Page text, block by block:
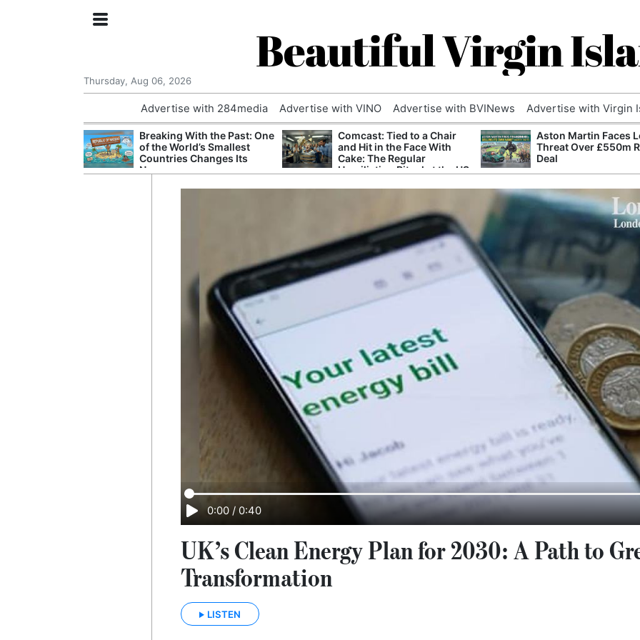
Beautiful Virgin
Thursday, Aug 06, 2026
Advertise with 284media Advertise with VINO Advertise with BVINews Advertise with Virgin
Breaking With the Past: One
of the World’s Smallest
Countries Changes Its
Name
Comcast: Tied to a Chair
and Hit in the Face With
Cake: The Regular
Humiliation Ritual at the US
Aston Martin Faces
Threat Over £550m
Deal
0:00 / 0:40
UK’s Clean Energy Plan for 2030: A Path to
Transformation
LISTEN